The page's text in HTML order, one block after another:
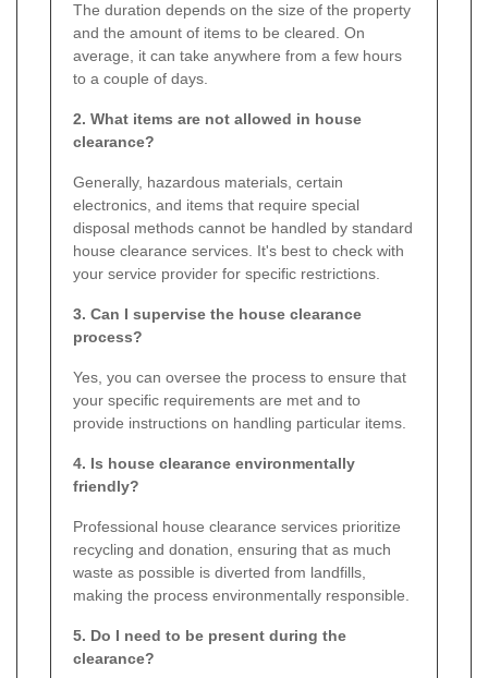
The duration depends on the size of the property
and the amount of items to be cleared. On
average, it can take anywhere from a few hours
to a couple of days.
2. What items are not allowed in house
clearance?
Generally, hazardous materials, certain
electronics, and items that require special
disposal methods cannot be handled by standard
house clearance services. It's best to check with
your service provider for specific restrictions.
3. Can I supervise the house clearance
process?
Yes, you can oversee the process to ensure that
your specific requirements are met and to
provide instructions on handling particular items.
4. Is house clearance environmentally
friendly?
Professional house clearance services prioritize
recycling and donation, ensuring that as much
waste as possible is diverted from landfills,
making the process environmentally responsible.
5. Do I need to be present during the
clearance?